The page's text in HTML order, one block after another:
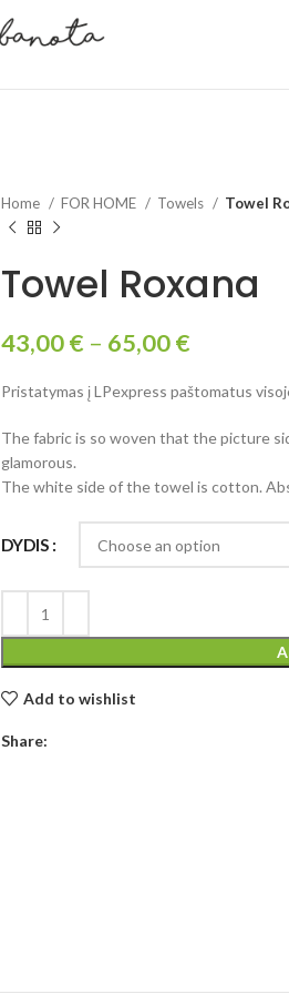
Home FOR HOME Towels Towel
Towel Roxana
43,00€ – 65,00€
Pristatymas į LPexpress paštomatus
The fabric is so woven that the picture
glamorous.
The white side of the towel is cotton.
DYDIS
Add to wishlist
Share: